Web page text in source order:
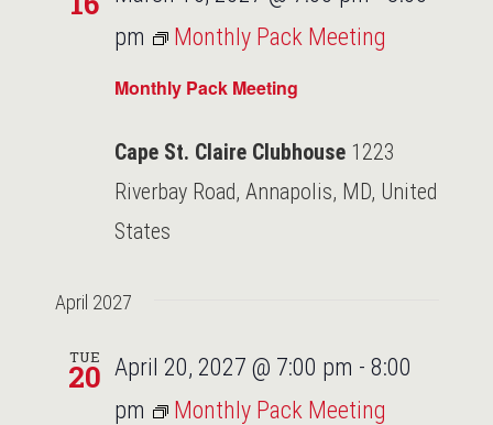
Monthly Pack Meeting
pm
Monthly Pack Meeting
Cape St. Claire Clubhouse 1223
Riverbay Road, Annapolis, MD, United
States
April 2027
TUE
20 April 20, 2027 @ 7:00 pm - 8:00
pm
Monthly Pack Meeting